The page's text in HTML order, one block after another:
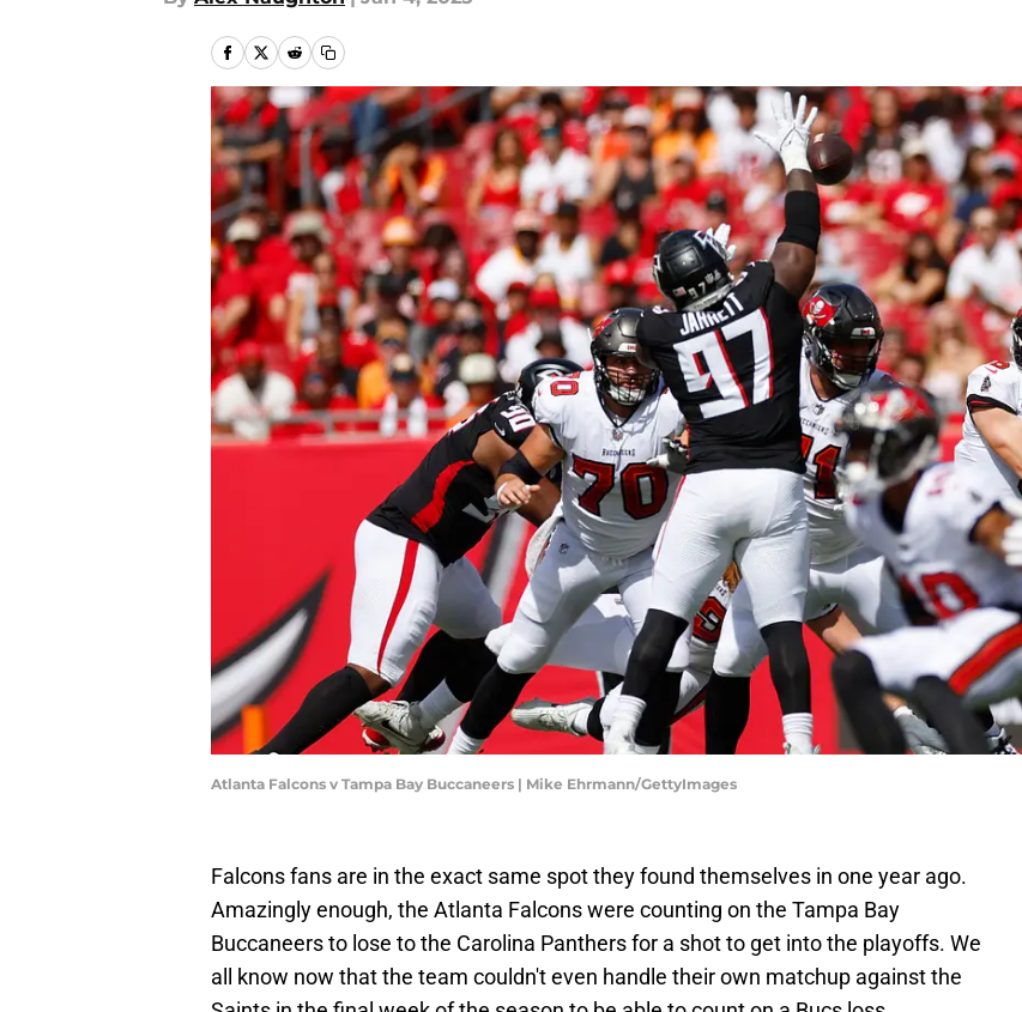
Atlanta Falcons v Tampa Bay Buccaneers | Mike Ehrmann/GettyImages
Falcons fans are in the exact same spot they found themselves in one year ago.
Amazingly enough, the Atlanta Falcons were counting on the Tampa Bay
Buccaneers to lose to the Carolina Panthers for a shot to get into the playoffs. We
all know now that the team couldn't even handle their own matchup against the